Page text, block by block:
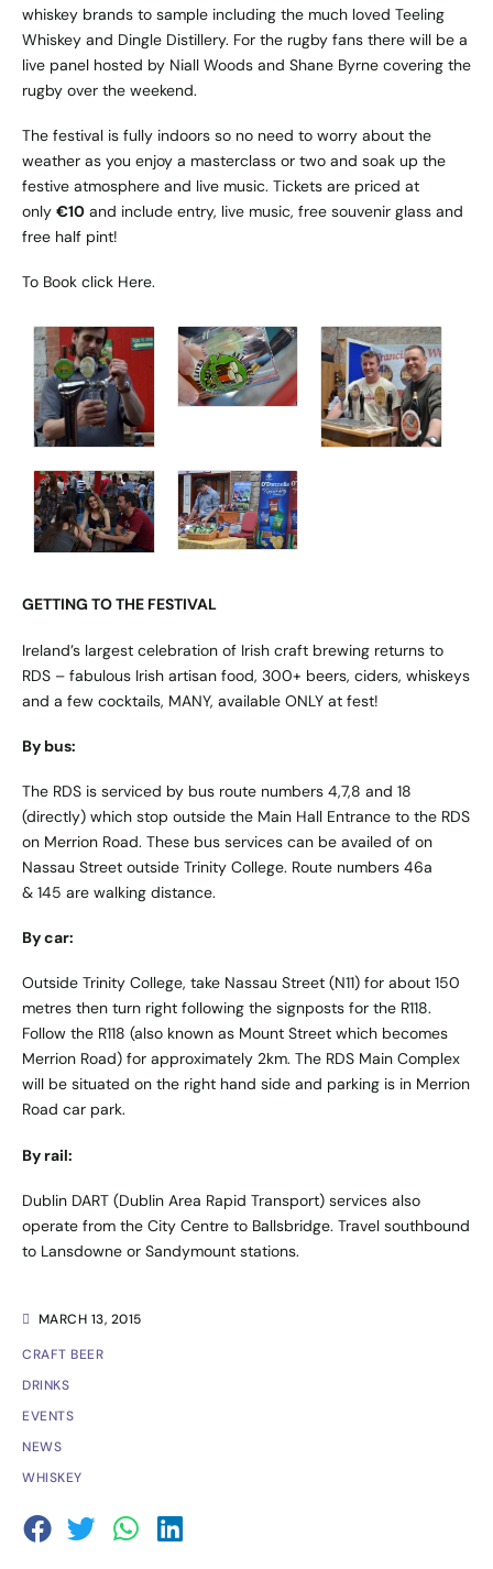
MARCH 13, 2015
CRAFT BEER
DRINKS
EVENTS
NEWS
WHISKEY
whiskey brands to sample including the much loved Teeling
Whiskey and Dingle Distillery. For the rugby fans there will be a
live panel hosted by Niall Woods and Shane Byrne covering the
rugby over the weekend.
The festival is fully indoors so no need to worry about the
weather as you enjoy a masterclass or two and soak up the
festive atmosphere and live music. Tickets are priced at
only €10 and include entry, live music, free souvenir glass and
free half pint!
To Book click Here.
GETTING TO THE FESTIVAL
Ireland’s largest celebration of Irish craft brewing returns to
RDS – fabulous Irish artisan food, 300+ beers, ciders, whiskeys
and a few cocktails, MANY, available ONLY at fest!
By bus:
The RDS is serviced by bus route numbers 4,7,8 and 18
(directly) which stop outside the Main Hall Entrance to the RDS
on Merrion Road. These bus services can be availed of on
Nassau Street outside Trinity College. Route numbers 46a
& 145 are walking distance.
By car:
Outside Trinity College, take Nassau Street (N11) for about 150
metres then turn right following the signposts for the R118.
Follow the R118 (also known as Mount Street which becomes
Merrion Road) for approximately 2km. The RDS Main Complex
will be situated on the right hand side and parking is in Merrion
Road car park.
By rail:
Dublin DART (Dublin Area Rapid Transport) services also
operate from the City Centre to Ballsbridge. Travel southbound
to Lansdowne or Sandymount stations.